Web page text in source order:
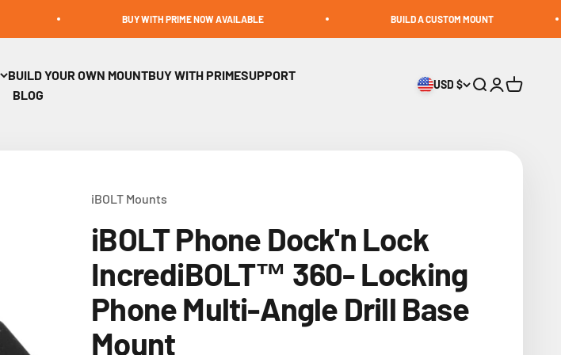
BUY WITH PRIME NOW AVAILABLE BUILD A CUSTOM MOUNT
BUILD YOUR OWN MOUNTBUY WITH PRIMESUPPORT
BLOG
USD $ Open search
OpenOpen cart
iBOLT Mounts
iBOLT Phone Dock'n Lock
IncrediBOLT™ 360- Locking
Phone Multi-Angle Drill Base
Mount